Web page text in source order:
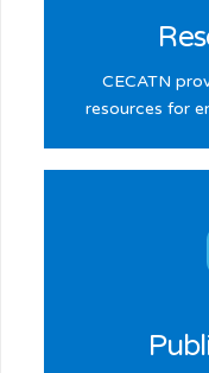
CECATN
resources for